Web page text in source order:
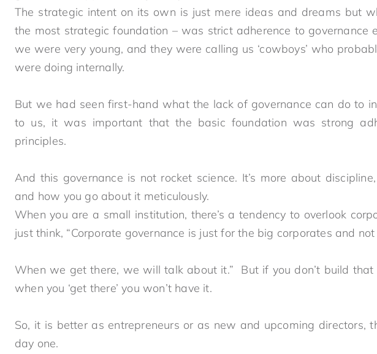
The strategic intent on its own is just mere ideas and dreams but
the most strategic foundation – was strict adherence to governance
we were very young, and they were calling us ‘cowboys’ who
were doing internally.
But we had seen first-hand what the lack of governance can do to
to us, it was important that the basic foundation was strong
principles.
And this governance is not rocket science. It’s more about
and how you go about it
When you are a small institution, there’s a tendency to overlook
just think, “Corporate governance is just for the big corporates
When we get there, we will talk about it.” But if you don’t build that
when you ‘get there’ you won’t have it.
So, it is better as entrepreneurs or as new and upcoming directors,
day one.